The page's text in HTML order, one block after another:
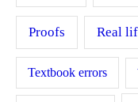
Proofs Real
Textbook errors